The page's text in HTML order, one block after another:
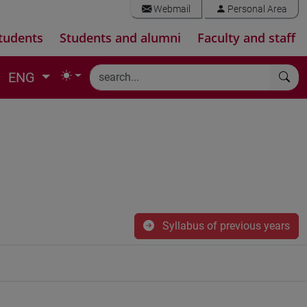
Webmail Personal Area
Students and alumni Faculty and staff
ENG
Syllabus of previous years